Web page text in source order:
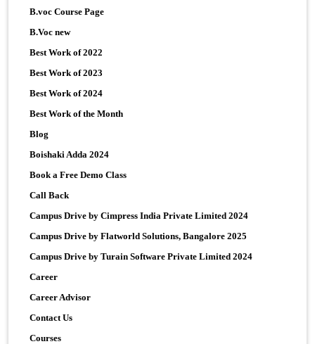
B.voc Course Page
B.Voc new
Best Work of 2022
Best Work of 2023
Best Work of 2024
Best Work of the Month
Blog
Boishaki Adda 2024
Book a Free Demo Class
Call Back
Campus Drive by Cimpress India Private Limited 2024
Campus Drive by Flatworld Solutions, Bangalore 2025
Campus Drive by Turain Software Private Limited 2024
Career
Career Advisor
Contact Us
Courses